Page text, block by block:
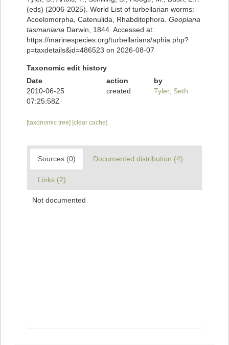
(eds) (2006-2025). World List of turbellarian worms:
Acoelomorpha, Catenulida, Rhabditophora. Geoplana
tasmaniana Darwin, 1844. Accessed at:
https://marinespecies.org/turbellarians/aphia.php?
p=taxdetails&id=486523 on 2026-08-07
Taxonomic edit history
Date
action
by
2010-06-25
07:25:58Z
created Tyler, Seth
[taxonomic tree] [clear cache]
Sources (0) Documented distribution (4)
Links (2)
Not documented